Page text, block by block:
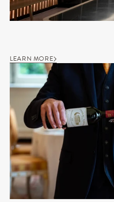
LEARN MORE